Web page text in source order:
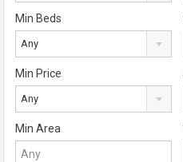
Min Beds
Any
Min Price
Any
Min Area